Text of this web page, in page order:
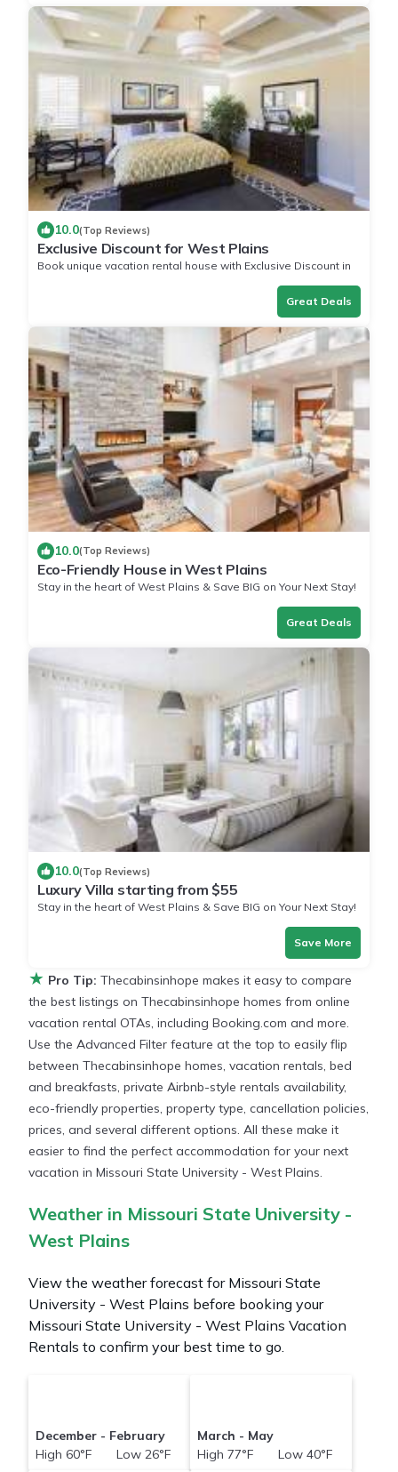
10.0(Top Reviews)
Exclusive Discount for West Plains
Book unique vacation rental house with Exclusive Discount in
Great Deals
10.0(Top Reviews)
Eco-Friendly House in West Plains
Stay in the heart of West Plains & Save BIG on Your Next Stay!
Great Deals
10.0(Top Reviews)
Luxury Villa starting from $55
Stay in the heart of West Plains & Save BIG on Your Next Stay!
Save More
★ Pro Tip: Thecabinsinhope makes it easy to compare
the best listings on Thecabinsinhope homes from online
vacation rental OTAs, including Booking.com and more.
Use the Advanced Filter feature at the top to easily flip
between Thecabinsinhope homes, vacation rentals, bed
and breakfasts, private Airbnb-style rentals availability,
eco-friendly properties, property type, cancellation policies,
prices, and several different options. All these make it
easier to find the perfect accommodation for your next
vacation in Missouri State University - West Plains.
Weather in Missouri State University -
West Plains
View the weather forecast for Missouri State
University - West Plains before booking your
Missouri State University - West Plains Vacation
Rentals to confirm your best time to go.
December - February
High 60°F Low 26°F
March - May
High 77°F Low 40°F